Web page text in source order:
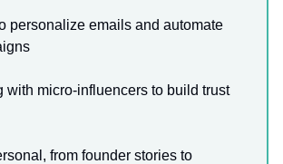
personalize emails and automate
with micro-influencers to build trust
from founder stories to